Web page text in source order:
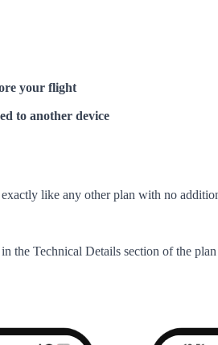
your flight
to another device
like any other plan with no
in the Technical Details section of the